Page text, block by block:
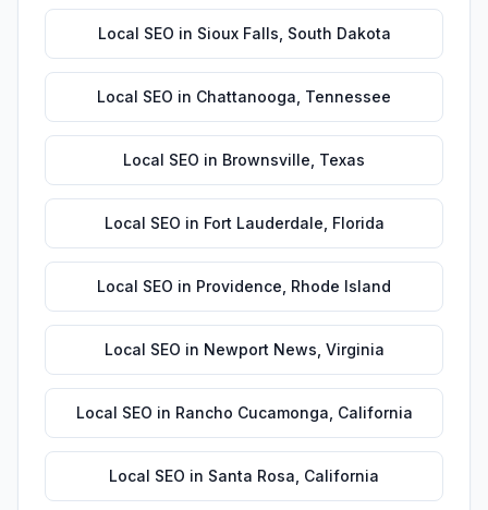
Local SEO in Sioux Falls South Dakota
Local SEO in Chattanooga Tennessee
Local SEO in Brownsville Texas
Local SEO in Fort Lauderdale Florida
Local SEO in Providence Rhode Island
Local SEO in Newport News Virginia
Local SEO in Rancho Cucamonga California
Local SEO in Santa Rosa California